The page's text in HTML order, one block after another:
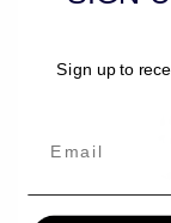
Sign up to